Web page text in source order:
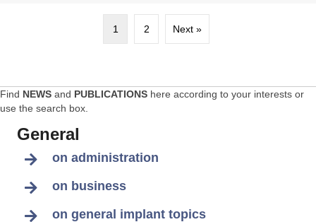
1 2 Next »
Find NEWS and PUBLICATIONS here according to your interests or
use the search box.
General
on administration
on business
on general implant topics